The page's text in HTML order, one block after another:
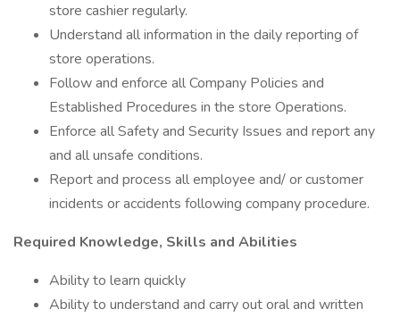
store cashier regularly.
Understand all information in the daily reporting of
store operations.
Follow and enforce all Company Policies and
Established Procedures in the store Operations.
Enforce all Safety and Security Issues and report any
and all unsafe conditions.
Report and process all employee and/ or customer
incidents or accidents following company procedure.
Required Knowledge, Skills and Abilities
Ability to learn quickly
Ability to understand and carry out oral and written